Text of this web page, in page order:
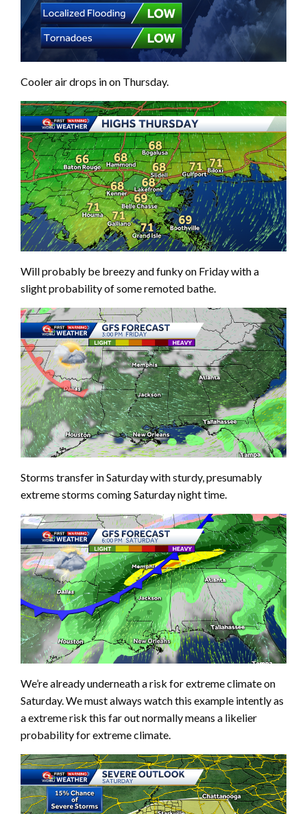
Cooler air drops in on Thursday.
Will probably be breezy and funky on Friday with a
slight probability of some remoted bathe.
Storms transfer in Saturday with sturdy, presumably
extreme storms coming Saturday night time.
We’re already underneath a risk for extreme climate on
Saturday. We must always watch this example intently as
a extreme risk this far out normally means a likelier
probability for extreme climate.